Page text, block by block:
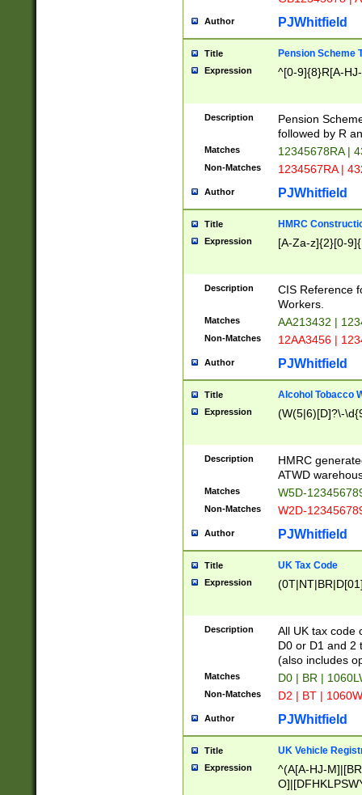
Author PJWhitfield
Title Pension Scheme
Expression ^[0-9]{8}R[A-
Description
Pension
followed by R
Matches 12345678RA |
Non-Matches 1234567RA |
Author PJWhitfield
Title HMRC
Expression [A-Za-z]{2}[0-
Description
CIS Reference
Workers.
Matches AA213432 |
Non-Matches 12AA3456 |
Author PJWhitfield
Title Alcohol Tobacco
Expression (W(5|6)[D]?\-
Description
HMRC
ATWD
Matches W5D-
Non-Matches W2D-
Author PJWhitfield
Title UK Tax Code
Expression
Description
All UK tax code
D0 or D1 and 2
(also includes
Matches D0 | BR |
Non-Matches D2 | BT |
Author PJWhitfield
Title UK Vehicle
Expression
^(A[A-HJ-